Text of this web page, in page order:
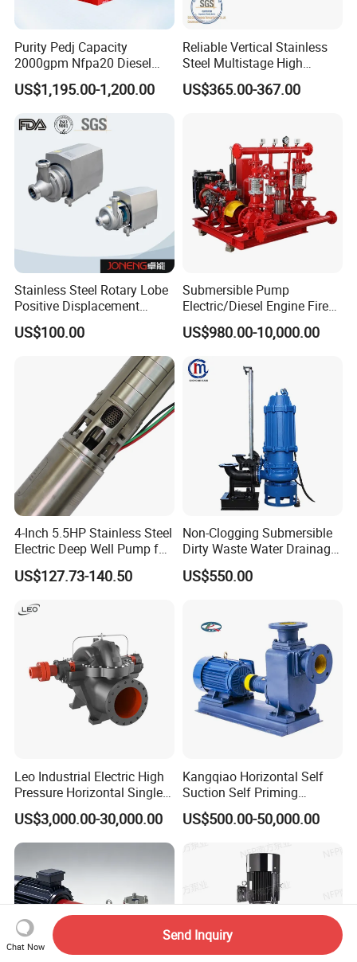
Purity Pedj Capacity
2000gpm Nfpa20 Diesel
Engine Fire Water Pump
System
US$1,195.00-1,200.00
Reliable Vertical Stainless
Steel Multistage High
Pressure Pump
US$365.00-367.00
Stainless Steel Rotary Lobe
Positive Displacement
Progressive Cavity Mono
Centrifugal Sanitary Screw
Diaphragm Self Priming
Pneumatic Air Membrane
US$100.00
Submersible Pump
Electric/Diesel Engine Fire
Fighting Solar Irrigation
Water Pump Equipment
US$980.00-10,000.00
4-Inch 5.5HP Stainless Steel
Electric Deep Well Pump for
Africa Irrgation
US$127.73-140.50
Non-Clogging Submersible
Dirty Waste Water Drainage
Pump Vertical Stainless
Steel Sludge Centrifugal
Sewage Pump
US$550.00
Leo Industrial Electric High
Pressure Horizontal Single
Stage Double Suction
Centrifugal Water Pump for
Water Conservancy Projects
US$3,000.00-30,000.00
Kangqiao Horizontal Self
Suction Self Priming
Singlestage Acid Chemical
Slurry Centrifugal Sewage
Clean Water Anti-Corrosive
Pump with ISO/CE
US$500.00-50,000.00
Chat Now
Send Inquiry